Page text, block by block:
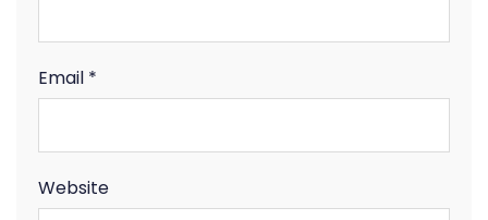
Email *
Website